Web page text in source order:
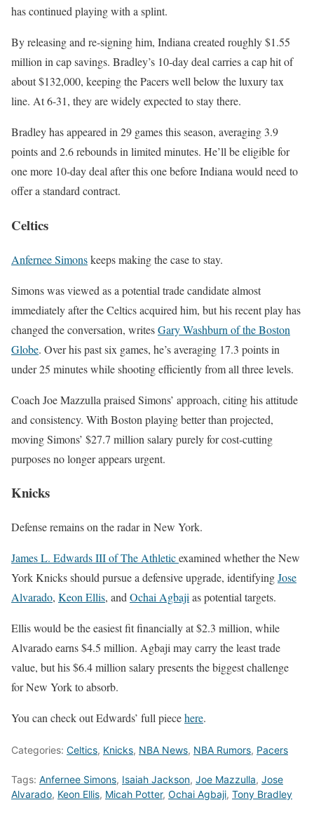
has continued playing with a splint.
By releasing and re-signing him, Indiana created roughly $1.55
million in cap savings. Bradley’s 10-day deal carries a cap hit of
about $132,000, keeping the Pacers well below the luxury tax
line. At 6-31, they are widely expected to stay there.
Bradley has appeared in 29 games this season, averaging 3.9
points and 2.6 rebounds in limited minutes. He’ll be eligible for
one more 10-day deal after this one before Indiana would need to
offer a standard contract.
Celtics
Anfernee Simonskeeps making the case to stay.
Simons was viewed as a potential trade candidate almost
immediately after theCelticsacquired him, but his recent play has
changed the conversation, writesGary Washburn of the Boston
Globe. Over his past six games, he’s averaging 17.3 points in
under 25 minutes while shooting efficiently from all three levels.
Coach Joe Mazzulla praised Simons’ approach, citing his attitude
and consistency. With Boston playing better than projected,
moving Simons’ $27.7 million salary purely for cost-cutting
purposes no longer appears urgent.
Knicks
Defense remains on the radar in New York.
James L. Edwards III of The Athleticexamined whether theNew
York Knicksshould pursue a defensive upgrade, identifyingJose
Alvarado, Keon Ellis, and Ochai Agbaji as potential targets.
Ellis would be the easiest fit financially at $2.3 million, while
Alvarado earns $4.5 million. Agbaji may carry the least trade
value, but his $6.4 million salary presents the biggest challenge
for New York to absorb.
You can check out Edwards’ full piecehere.
Categories: Celtics, Knicks, NBA News, NBA Rumors, Pacers
Tags: Anfernee Simons, Isaiah Jackson, Joe Mazzulla, Jose
Alvarado, Keon Ellis, Micah Potter, Ochai Agbaji, Tony Bradley